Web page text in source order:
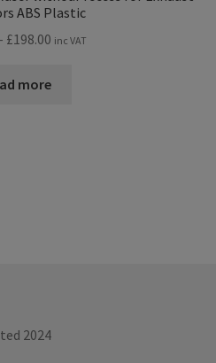
ABS Plastic
£198.00 Price
£179.00
inc VAT
more
2024